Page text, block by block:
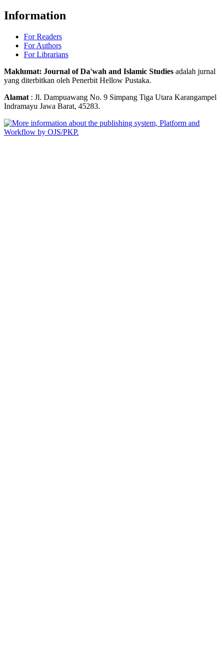
Information
For Readers
For Authors
For Librarians
Maklumat: Journal of Da'wah and Islamic Studies adalah jurnal
yang diterbitkan oleh Penerbit Hellow Pustaka.
Alamat : Jl. Dampuawang No. 9 Simpang Tiga Utara Karangampel
Indramayu Jawa Barat, 45283.